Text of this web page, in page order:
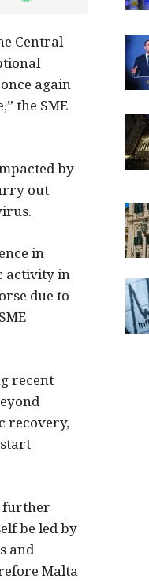
Central
again
the SME
by
out
in
activity in
due to
recent
recovery,
further
be led by
and
Malta